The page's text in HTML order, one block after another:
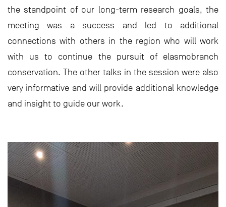
the standpoint of our long-term research goals, the
meeting was a success and led to additional
connections with others in the region who will work
with us to continue the pursuit of elasmobranch
conservation. The other talks in the session were also
very informative and will provide additional knowledge
and insight to guide our work.